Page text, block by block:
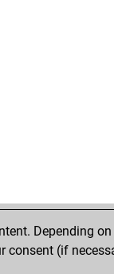
Depending
consent (if